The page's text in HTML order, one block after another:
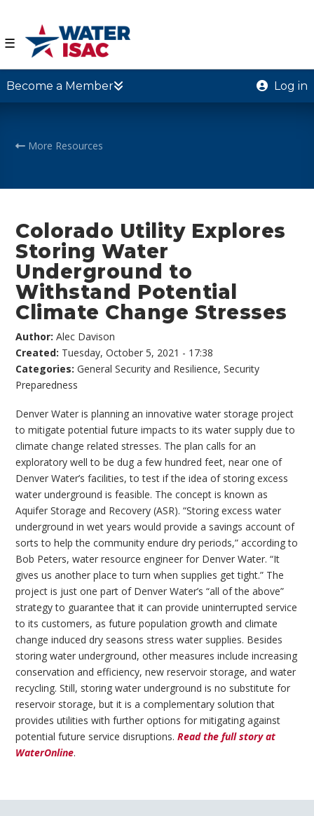
☰
Become a Member Log in
More Resources
Colorado Utility Explores
Storing Water
Underground to
Withstand Potential
Climate Change Stresses
Author:Alec Davison
Created: Tuesday, October 5, 2021 - 17:38
Categories:General Security and Resilience,Security
Preparedness
Denver Water is planning an innovative water storage project
to mitigate potential future impacts to its water supply due to
climate change related stresses. The plan calls for an
exploratory well to be dug a few hundred feet, near one of
Denver Water’s facilities, to test if the idea of storing excess
water underground is feasible. The concept is known as
Aquifer Storage and Recovery (ASR). “Storing excess water
underground in wet years would provide a savings account of
sorts to help the community endure dry periods,” according to
Bob Peters, water resource engineer for Denver Water. “It
gives us another place to turn when supplies get tight.” The
project is just one part of Denver Water’s “all of the above”
strategy to guarantee that it can provide uninterrupted service
to its customers, as future population growth and climate
change induced dry seasons stress water supplies. Besides
storing water underground, other measures include increasing
conservation and efficiency, new reservoir storage, and water
recycling. Still, storing water underground is no substitute for
reservoir storage, but it is a complementary solution that
provides utilities with further options for mitigating against
potential future service disruptions.Read the full story at
WaterOnline.